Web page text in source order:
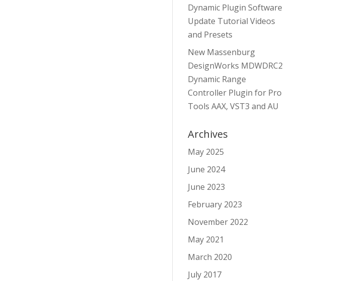
Dynamic Plugin Software
Update Tutorial Videos
and Presets
New Massenburg
DesignWorks MDWDRC2
Dynamic Range
Controller Plugin for Pro
Tools AAX, VST3 and AU
Archives
May 2025
June 2024
June 2023
February 2023
November 2022
May 2021
March 2020
July 2017